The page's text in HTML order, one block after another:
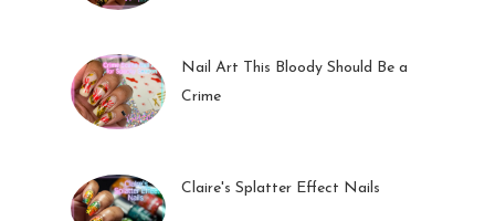
Nail Art This Bloody Should Be a
Crime
Claire's Splatter Effect Nails